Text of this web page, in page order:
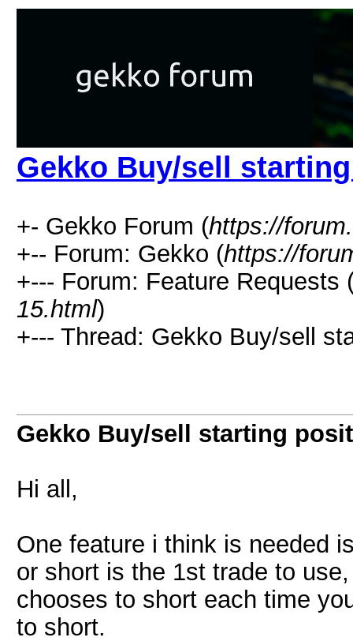
Gekko Buy/sell
+- Gekko Forum (https://
+-- Forum: Gekko (https://
+--- Forum: Feature Requests
15.html)
+--- Thread: Gekko Buy/sell
Gekko Buy/sell starting
Hi all,
One feature i think is needed
or short is the 1st trade to
chooses to short each time
to short.